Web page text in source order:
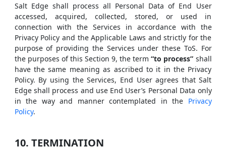
Salt Edge shall process all Personal Data of End User
accessed, acquired, collected, stored, or used in
connection with the Services in accordance with the
Privacy Policy and the Applicable Laws and strictly for the
purpose of providing the Services under these ToS. For
the purposes of this Section 9, the term“to process” shall
have the same meaning as ascribed to it in the Privacy
Policy. By using the Services, End User agrees that Salt
Edge shall process and use End User’s Personal Data only
in the way and manner contemplated in the Privacy
Policy.
10. TERMINATION